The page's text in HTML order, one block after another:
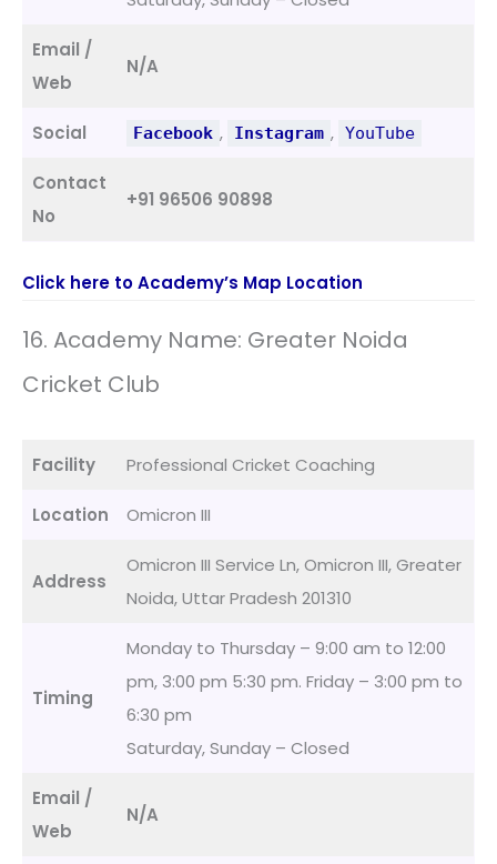
Email /
Web
N/A
Social Facebook , Instagram , YouTube
Contact
No
+91 96506 90898
Click here to Academy’s Map Location
16. Academy Name: Greater Noida
Cricket Club
Facility Professional Cricket Coaching
Location Omicron III
Address
Omicron III Service Ln, Omicron III, Greater
Noida, Uttar Pradesh 201310
Timing
Monday to Thursday – 9:00 am to 12:00
pm, 3:00 pm 5:30 pm. Friday – 3:00 pm to
6:30 pm
Saturday, Sunday – Closed
Email /
Web
N/A